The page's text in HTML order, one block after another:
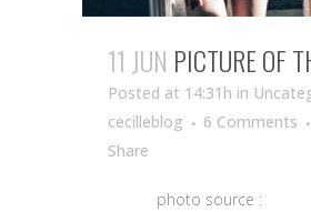
11 JUN PICTURE OF
Posted at 14:31h in
cecilleblog
6 Comments
Share
photo source :